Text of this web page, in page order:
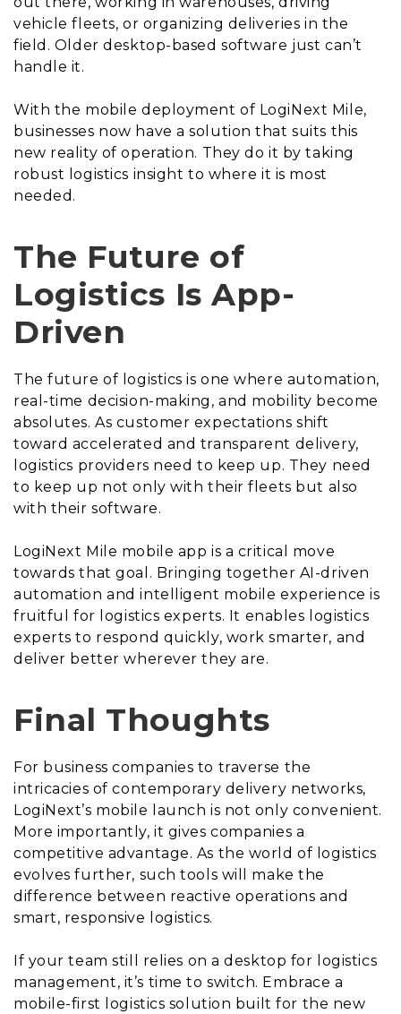
vehicle fleets, or organizing deliveries in the
field. Older desktop-based software just can’t
handle it.
With the mobile deployment of LogiNext Mile,
businesses now have a solution that suits this
new reality of operation. They do it by taking
robust logistics insight to where it is most
needed.
The Future of
Logistics Is App-
Driven
The future of logistics is one where automation,
real-time decision-making, and mobility become
absolutes. As customer expectations shift
toward accelerated and transparent delivery,
logistics providers need to keep up. They need
to keep up not only with their fleets but also
with their software.
LogiNext Mile mobile app is a critical move
towards that goal. Bringing together AI-driven
automation and intelligent mobile experience is
fruitful for logistics experts. It enables logistics
experts to respond quickly, work smarter, and
deliver better wherever they are.
Final Thoughts
For business companies to traverse the
intricacies of contemporary delivery networks,
LogiNext’s mobile launch is not only convenient.
More importantly, it gives companies a
competitive advantage. As the world of logistics
evolves further, such tools will make the
difference between reactive operations and
smart, responsive logistics.
If your team still relies on a desktop for logistics
management, it’s time to switch. Embrace a
mobile-first logistics solution built for the new